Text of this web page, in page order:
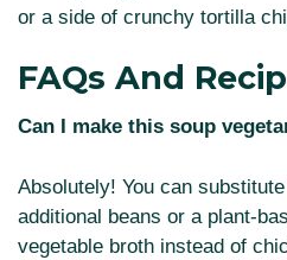
or a side of crunchy tortilla
FAQs And
Can I make this soup
Absolutely! You can
additional beans or a plant-
vegetable broth instead of